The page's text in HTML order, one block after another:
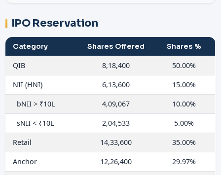
IPO Reservation
Category Shares Offered Shares %
QIB 8,18,400 50.00%
NII (HNI) 6,13,600 15.00%
bNII > ₹10L 4,09,067 10.00%
sNII < ₹10L 2,04,533 5.00%
Retail 14,33,600 35.00%
Anchor 12,26,400 29.97%